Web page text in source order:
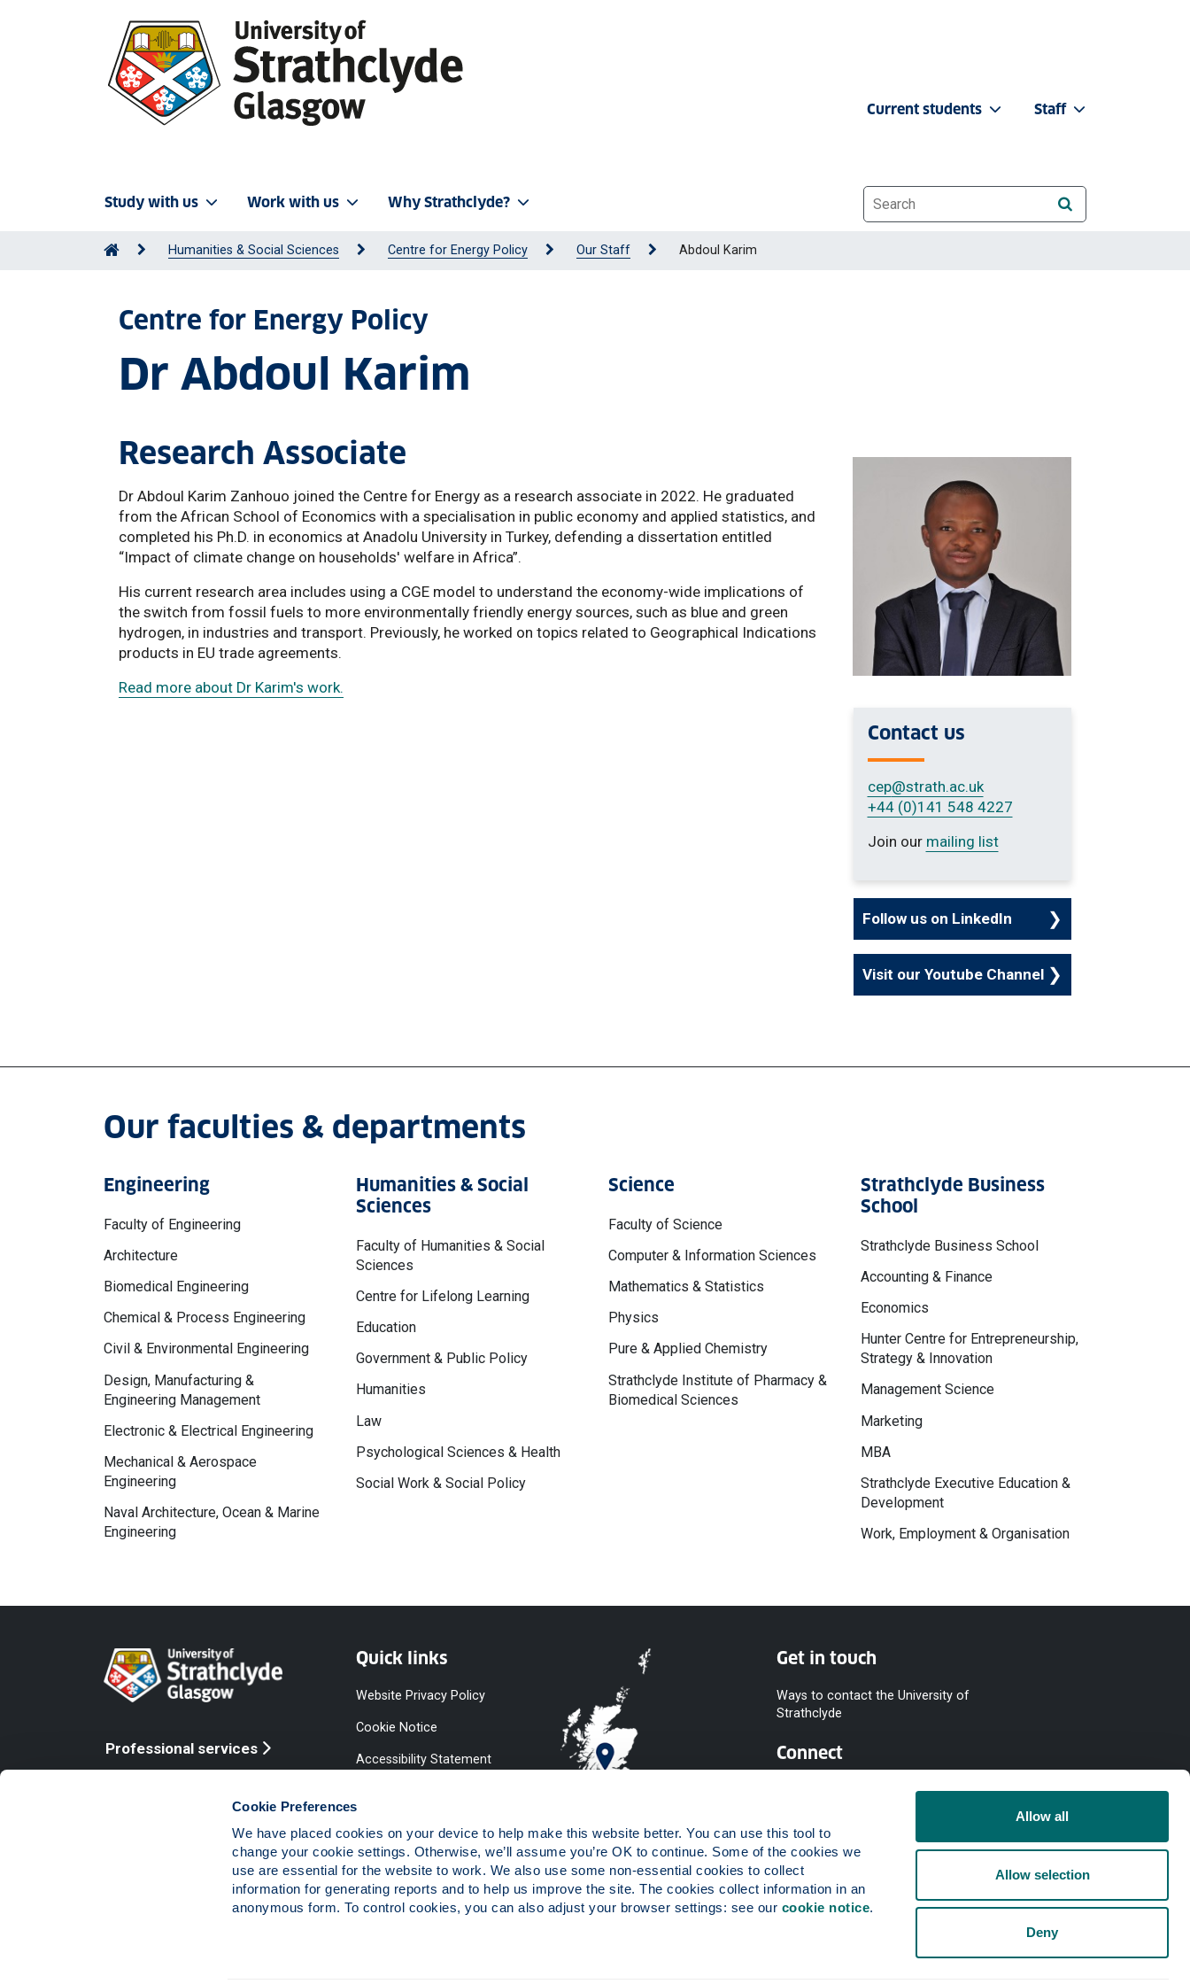
Cookie Preferences
We have placed cookies on your device to help make this website better. You can use this tool to
change your cookie settings. Otherwise, we’ll assume you’re OK to continue. Some of the cookies we
use are essential for the website to work. We also use some non-essential cookies to collect
information for generating reports and to help us improve the site. The cookies collect information in an
anonymous form. To control cookies, you can also adjust your browser settings: see our cookie notice.
Allow all
Allow selection
Deny
Study with us Work with us Why Strathclyde?
Current students Staff
Website search
Humanities & Social Sciences Centre for Energy Policy Our Staff Abdoul Karim
Centre for Energy Policy
Dr Abdoul Karim
Research Associate
Dr Abdoul Karim Zanhouo joined the Centre for Energy as a research associate in 2022. He graduated
from the African School of Economics with a specialisation in public economy and applied statistics, and
completed his Ph.D. in economics at Anadolu University in Turkey, defending a dissertation entitled
“Impact of climate change on households' welfare in Africa”.
His current research area includes using a CGE model to understand the economy-wide implications of
the switch from fossil fuels to more environmentally friendly energy sources, such as blue and green
hydrogen, in industries and transport. Previously, he worked on topics related to Geographical Indications
products in EU trade agreements.
Read more about Dr Karim's work.
Contact us
cep@strath.ac.uk
+44 (0)141 548 4227
Join our mailing list
Follow us on LinkedIn
Visit our Youtube Channel
Our faculties & departments
Engineering
Faculty of Engineering
Architecture
Biomedical Engineering
Chemical & Process Engineering
Civil & Environmental Engineering
Design, Manufacturing &
Engineering Management
Electronic & Electrical Engineering
Mechanical & Aerospace
Engineering
Naval Architecture, Ocean & Marine
Engineering
Humanities & Social
Sciences
Faculty of Humanities & Social
Sciences
Centre for Lifelong Learning
Education
Government & Public Policy
Humanities
Law
Psychological Sciences & Health
Social Work & Social Policy
Science
Faculty of Science
Computer & Information Sciences
Mathematics & Statistics
Physics
Pure & Applied Chemistry
Strathclyde Institute of Pharmacy &
Biomedical Sciences
Strathclyde Business
School
Strathclyde Business School
Accounting & Finance
Economics
Hunter Centre for Entrepreneurship,
Strategy & Innovation
Management Science
Marketing
MBA
Strathclyde Executive Education &
Development
Work, Employment & Organisation
Professional services
Quick links
Website Privacy Policy
Cookie Notice
Accessibility Statement
Statement
Access to Information
Complaints Procedure
Get in touch
Ways to contact the University of
Strathclyde
Connect